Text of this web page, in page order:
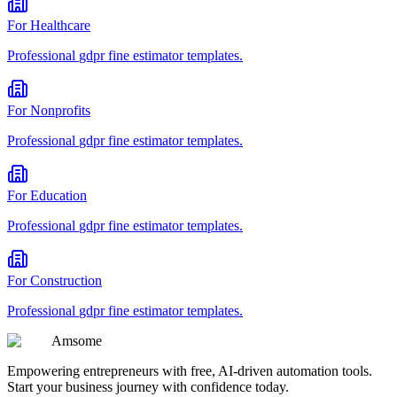
ForHealthcare
Professional gdpr fine estimatortemplates.
ForNonprofits
Professional gdpr fine estimatortemplates.
ForEducation
Professional gdpr fine estimatortemplates.
ForConstruction
Professional gdpr fine estimatortemplates.
Amsome
Empowering entrepreneurs with free, AI-driven automation tools.
Start your business journey with confidence today.